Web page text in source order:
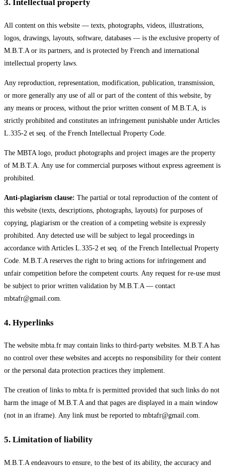
3. Intellectual property
All content on this website — texts, photographs, videos, illustrations,
logos, drawings, layouts, software, databases — is the exclusive property of
M.B.T.A or its partners, and is protected by French and international
intellectual property laws.
Any reproduction, representation, modification, publication, transmission,
or more generally any use of all or part of the content of this website, by
any means or process, without the prior written consent of M.B.T.A, is
strictly prohibited and constitutes an infringement punishable under Articles
L.335-2 et seq. of the French Intellectual Property Code.
The MBTA logo, product photographs and project images are the property
of M.B.T.A. Any use for commercial purposes without express agreement is
prohibited.
Anti-plagiarism clause: The partial or total reproduction of the content of
this website (texts, descriptions, photographs, layouts) for purposes of
copying, plagiarism or the creation of a competing website is expressly
prohibited. Any detected use will be subject to legal proceedings in
accordance with Articles L.335-2 et seq. of the French Intellectual Property
Code. M.B.T.A reserves the right to bring actions for infringement and
unfair competition before the competent courts. Any request for re-use must
be subject to prior written validation by M.B.T.A — contact
mbtafr@gmail.com.
4. Hyperlinks
The website mbta.fr may contain links to third-party websites. M.B.T.A has
no control over these websites and accepts no responsibility for their content
or the personal data protection practices they implement.
The creation of links to mbta.fr is permitted provided that such links do not
harm the image of M.B.T.A and that pages are displayed in a main window
(not in an iframe). Any link must be reported to mbtafr@gmail.com.
5. Limitation of liability
M.B.T.A endeavours to ensure, to the best of its ability, the accuracy and